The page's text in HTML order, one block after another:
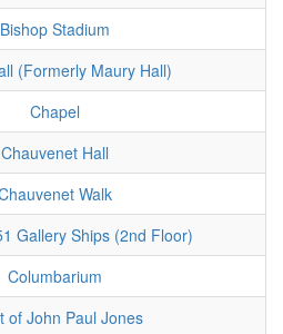
Bishop Stadium
(Formerly Maury Hall)
Chapel
Chauvenet Hall
Walk
Gallery Ships (2nd Floor)
Columbarium
of John Paul Jones